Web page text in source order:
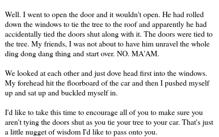
Well. I went to open the door and it wouldn't open. He had rolled
down the windows to tie the tree to the roof and apparently he had
accidentally tied the doors shut along with it. The doors were tied to
the tree. My friends, I was not about to have him unravel the whole
ding dong dang thing and start over. NO. MA'AM.
We looked at each other and just dove head first into the windows.
My forehead hit the floorboard of the car and then I pushed myself
up and sat up and buckled myself in.
I'd like to take this time to encourage all of you to make sure you
aren't tying the doors shut as you tie your tree to your car. That's just
a little nugget of wisdom I'd like to pass onto you.